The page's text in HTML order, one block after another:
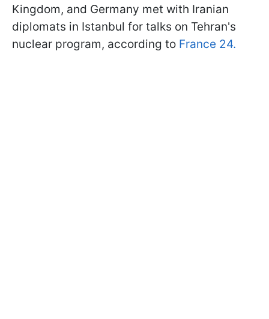
Kingdom, and Germany met with Iranian
diplomats in Istanbul for talks on Tehran's
nuclear program, according to France 24.